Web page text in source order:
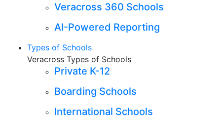
Veracross 360 Schools
AI-Powered Reporting
Types of Schools
Veracross Types of Schools
Private K-12
Boarding Schools
International Schools